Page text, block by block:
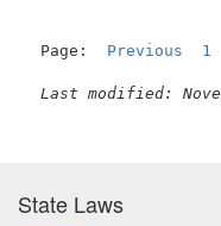
Page: Previous 1
Last modified:
State Laws